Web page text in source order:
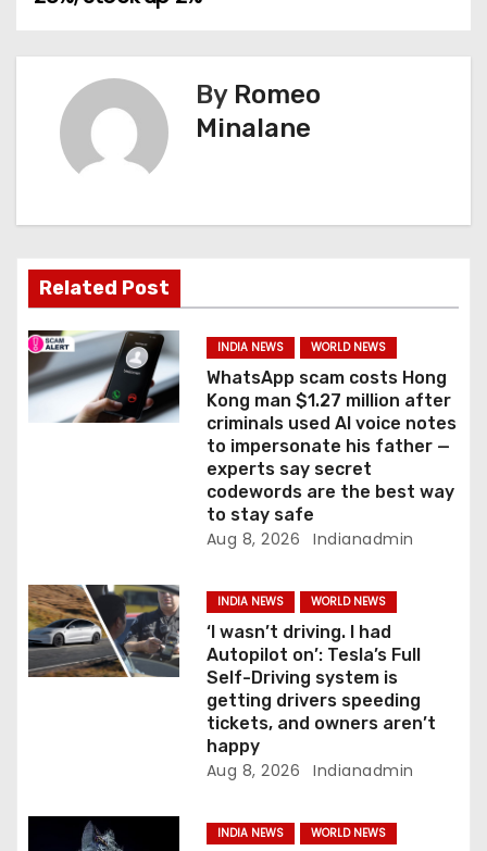
g
a
t
i
o
By Romeo
Minalane
Related Post
INDIA NEWS WORLD NEWS
WhatsApp scam costs Hong
Kong man $1.27 million after
criminals used AI voice notes
to impersonate his father —
experts say secret
codewords are the best way
to stay safe
Aug 8, 2026 Indianadmin
INDIA NEWS WORLD NEWS
‘I wasn’t driving. I had
Autopilot on’: Tesla’s Full
Self-Driving system is
getting drivers speeding
tickets, and owners aren’t
happy
Aug 8, 2026 Indianadmin
INDIA NEWS WORLD NEWS